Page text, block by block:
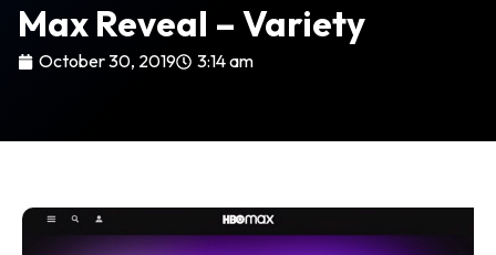
Max Reveal – Variety
October 30, 2019 3:14 am